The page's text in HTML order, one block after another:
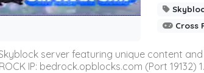
Cross
server featuring unique content
IP: bedrock.opblocks.com (Port 19132)